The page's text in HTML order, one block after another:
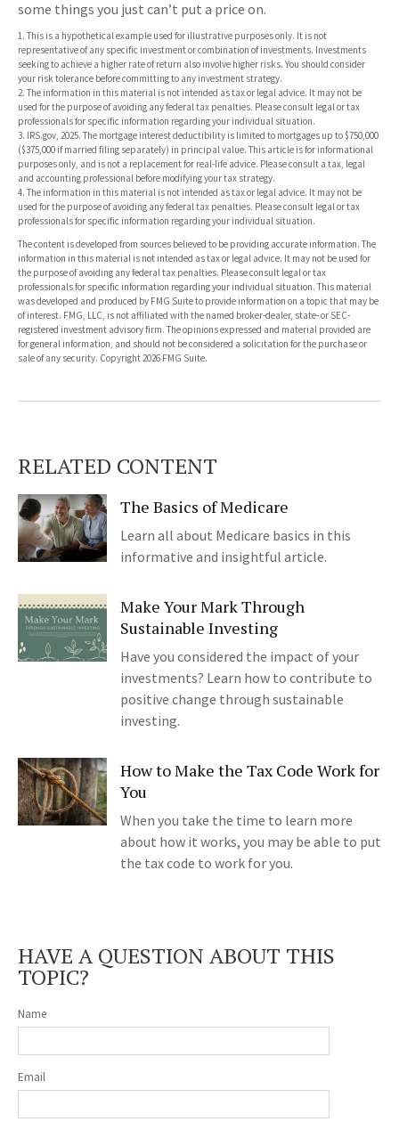
some things you just can’t put a price on.
1. This is a hypothetical example used for illustrative purposes only. It is not
representative of any specific investment or combination of investments. Investments
seeking to achieve a higher rate of return also involve higher risks. You should consider
your risk tolerance before committing to any investment strategy.
2. The information in this material is not intended as tax or legal advice. It may not be
used for the purpose of avoiding any federal tax penalties. Please consult legal or tax
professionals for specific information regarding your individual situation.
3. IRS.gov, 2025. The mortgage interest deductibility is limited to mortgages up to $750,000
($375,000 if married filing separately) in principal value. This article is for informational
purposes only, and is not a replacement for real-life advice. Please consult a tax, legal
and accounting professional before modifying your tax strategy.
4. The information in this material is not intended as tax or legal advice. It may not be
used for the purpose of avoiding any federal tax penalties. Please consult legal or tax
professionals for specific information regarding your individual situation.
The content is developed from sources believed to be providing accurate information. The
information in this material is not intended as tax or legal advice. It may not be used for
the purpose of avoiding any federal tax penalties. Please consult legal or tax
professionals for specific information regarding your individual situation. This material
was developed and produced by FMG Suite to provide information on a topic that may be
of interest. FMG, LLC, is not affiliated with the named broker-dealer, state- or SEC-
registered investment advisory firm. The opinions expressed and material provided are
for general information, and should not be considered a solicitation for the purchase or
sale of any security. Copyright2026 FMG Suite.
RELATED CONTENT
The Basics of Medicare
Learn all about Medicare basics in this
informative and insightful article.
Make Your Mark Through
Sustainable Investing
Have you considered the impact of your
investments? Learn how to contribute to
positive change through sustainable
investing.
How to Make the Tax Code Work for
You
When you take the time to learn more
about how it works, you may be able to put
the tax code to work for you.
HAVE A QUESTION ABOUT THIS
TOPIC?
Name
Email